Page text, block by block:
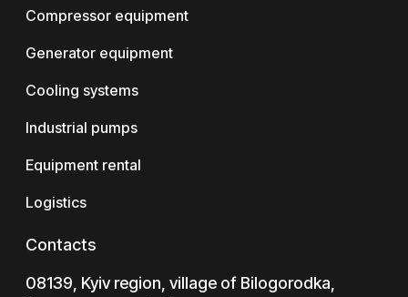
Compressor equipment
Generator equipment
Cooling systems
Industrial pumps
Equipment rental
Logistics
Contacts
08139, Kyiv region, village of Bilogorodka,